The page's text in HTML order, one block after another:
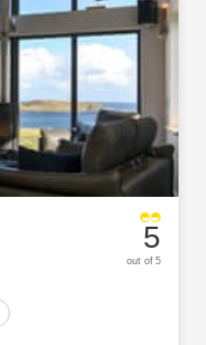
5
out of 5